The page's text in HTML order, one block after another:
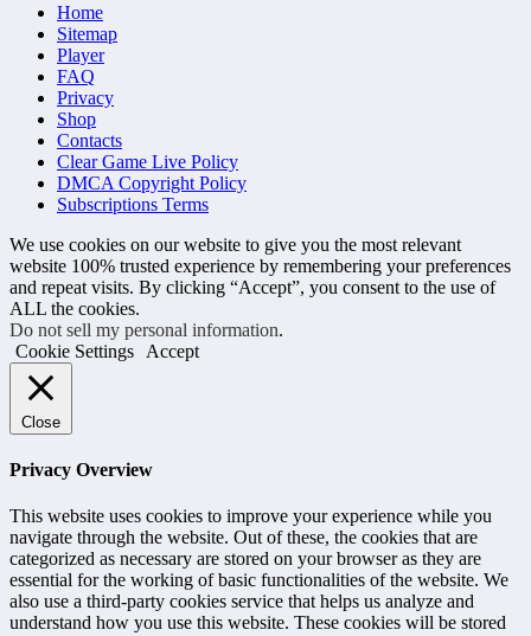
Home
Sitemap
Player
FAQ
Privacy
Shop
Contacts
Clear Game Live Policy
DMCA Copyright Policy
Subscriptions Terms
We use cookies on our website to give you the most relevant
website 100% trusted experience by remembering your preferences
and repeat visits. By clicking “Accept”, you consent to the use of
ALL the cookies.
Do not sell my personal information.
Cookie Settings
Accept
Close
Privacy Overview
This website uses cookies to improve your experience while you
navigate through the website. Out of these, the cookies that are
categorized as necessary are stored on your browser as they are
essential for the working of basic functionalities of the website. We
also use a third-party cookies service that helps us analyze and
understand how you use this website. These cookies will be stored